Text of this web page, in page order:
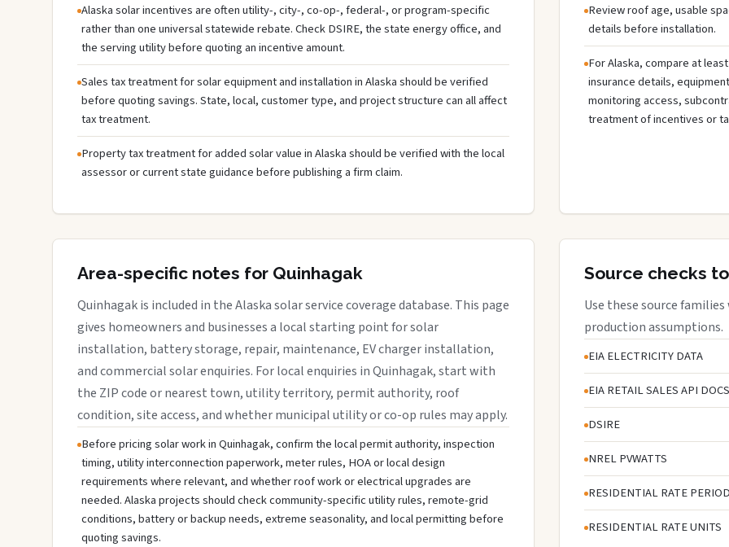
Alaska solar incentives are often utility-, city-, co-op-, federal-, or program-specific
rather than one universal statewide rebate. Check DSIRE, the state energy office, and
the serving utility before quoting an incentive amount.
Sales tax treatment for solar equipment and installation in Alaska should be verified
before quoting savings. State, local, customer type, and project structure can all affect
tax treatment.
Property tax treatment for added solar value in Alaska should be verified with the local
assessor or current state guidance before publishing a firm claim.
Review roof age, usable
details before installation.
For Alaska, compare at
insurance details,
monitoring access,
treatment of incentives or
Area-specific notes for Quinhagak
Quinhagak is included in the Alaska solar service coverage database. This page
gives homeowners and businesses a local starting point for solar
installation, battery storage, repair, maintenance, EV charger installation,
and commercial solar enquiries. For local enquiries in Quinhagak, start with
the ZIP code or nearest town, utility territory, permit authority, roof
condition, site access, and whether municipal utility or co-op rules may apply.
Before pricing solar work in Quinhagak, confirm the local permit authority, inspection
timing, utility interconnection paperwork, meter rules, HOA or local design
requirements where relevant, and whether roof work or electrical upgrades are
needed. Alaska projects should check community-specific utility rules, remote-grid
conditions, battery or backup needs, extreme seasonality, and local permitting before
quoting savings.
Source checks
Use these source
production assumptions.
EIA ELECTRICITY DATA
EIA RETAIL SALES API DOCS
DSIRE
NREL PVWATTS
RESIDENTIAL RATE
RESIDENTIAL RATE UNITS